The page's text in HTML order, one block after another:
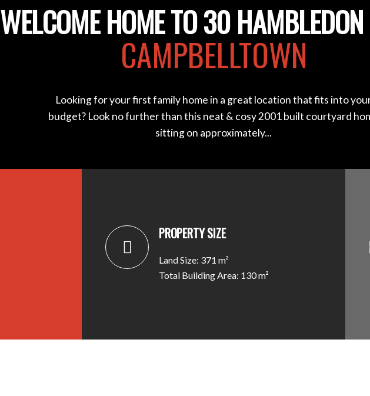
WELCOME HOME TO 30
CAMPBELLTOWN
Looking for your first family home in a great location that fits into
budget? Look no further than this neat & cosy 2001 built courtyard
sitting on approximately...
PROPERTY SIZE
Land Size: 371 m²
Total Building Area: 130 m²